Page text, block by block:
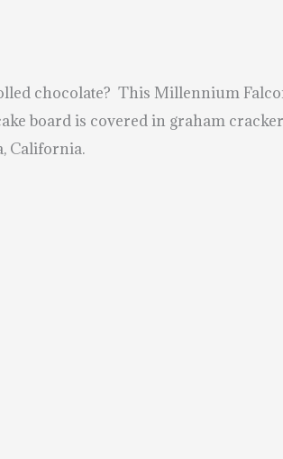
chocolate? This Millennium
board is covered in graham
California.